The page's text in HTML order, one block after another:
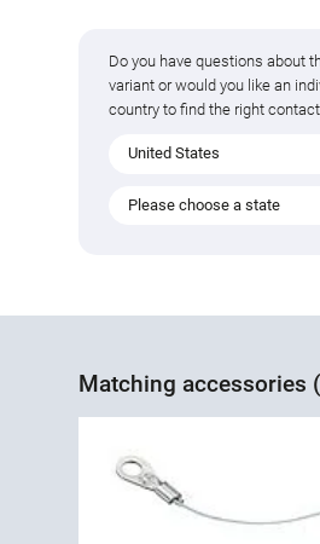
Do you have questions about
variant or would you like an
country to find the right
United States
Please choose a state
Matching accessories